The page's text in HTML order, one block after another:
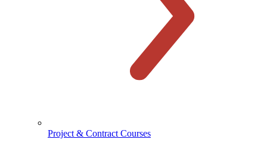
Project & Contract Courses